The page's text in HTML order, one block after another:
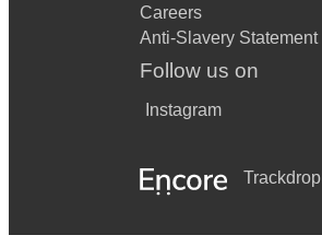
Careers
Anti-Slavery Statement
Follow us on
Instagram
Trackdrop